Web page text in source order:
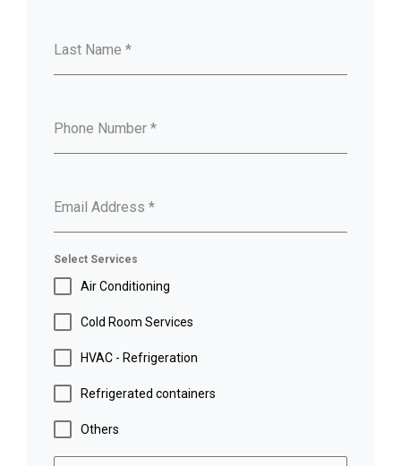
Last Name *
Phone Number *
Email Address *
Select Services
Air Conditioning
Cold Room Services
HVAC - Refrigeration
Refrigerated containers
Others